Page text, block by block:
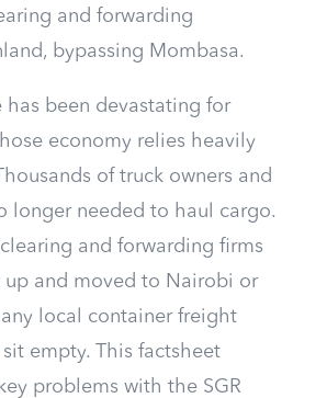
and forwarding
bypassing Mombasa.
has been devastating for
economy relies heavily
of truck owners and
longer needed to haul cargo.
and forwarding firms
up and moved to Nairobi or
local container freight
empty. This factsheet
problems with the SGR